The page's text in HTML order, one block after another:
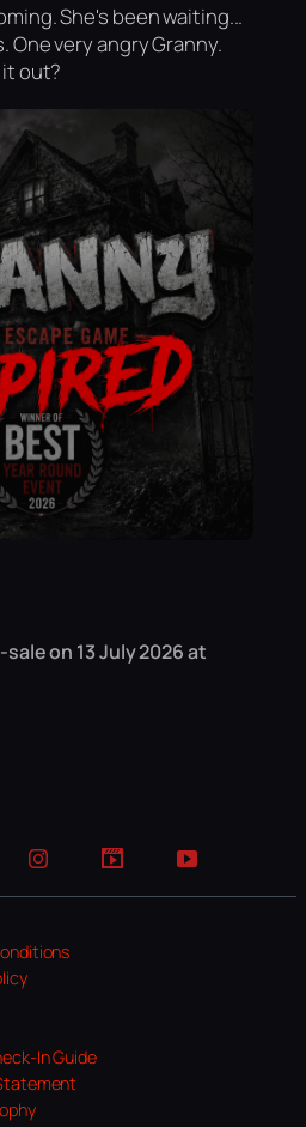
She's been waiting...
One very angry Granny.
it out?
on 13 July 2026 at
InstagramTikTok YouTube
In Guide